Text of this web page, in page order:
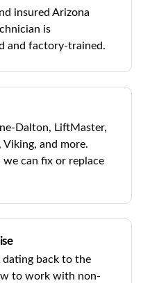
insured Arizona
is
and factory-trained.
Dalton, LiftMaster,
Viking, and more.
can fix or replace
dating back to the
to work with non-